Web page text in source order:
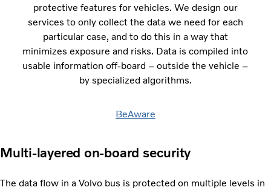
protective features for vehicles. We design our
services to only collect the data we need for each
particular case, and to do this in a way that
minimizes exposure and risks. Data is compiled into
usable information off-board – outside the vehicle –
by specialized algorithms.
BeAware
Multi-layered on-board security
The data flow in a Volvo bus is protected on multiple levels in